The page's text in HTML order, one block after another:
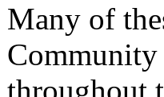
Many of
Community
throughout